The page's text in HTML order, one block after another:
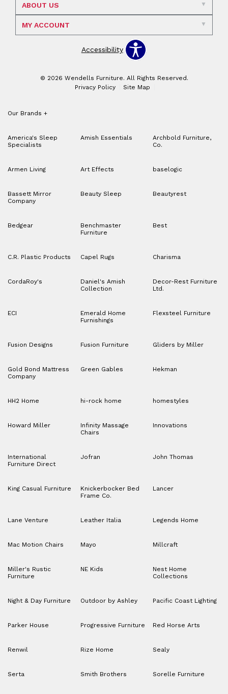
ABOUT US
MY ACCOUNT
Accessibility
© 2026 Wendells Furniture. All Rights Reserved.
Privacy Policy
Site Map
Our Brands +
America's Sleep
Specialists
Amish Essentials
Archbold Furniture,
Co.
Armen Living Art Effects baselogic
Bassett Mirror
Company
Beauty Sleep Beautyrest
Bedgear
Benchmaster
Furniture
Best
C.R. Plastic Products Capel Rugs Charisma
CordaRoy's
Daniel's Amish
Collection
Decor-Rest Furniture
Ltd.
ECI
Emerald Home
Furnishings
Flexsteel Furniture
Fusion Designs Fusion Furniture Gliders by Miller
Gold Bond Mattress
Company
Green Gables Hekman
HH2 Home hi-rock home homestyles
Howard Miller
Infinity Massage
Chairs
Innovations
International
Furniture Direct
Jofran John Thomas
King Casual Furniture
Knickerbocker Bed
Frame Co.
Lancer
Lane Venture Leather Italia Legends Home
Mac Motion Chairs Mayo Millcraft
Miller's Rustic
Furniture
NE Kids
Nest Home
Collections
Night & Day Furniture Outdoor by Ashley Pacific Coast Lighting
Parker House Progressive Furniture Red Horse Arts
Renwil Rize Home Sealy
Serta Smith Brothers Sorelle Furniture